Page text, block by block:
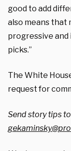
good to add
also means that
progressive
picks.”
The White
request for
Send story tips